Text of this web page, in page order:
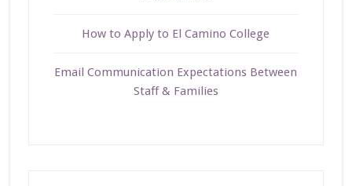
How to Apply to El Camino College
Email Communication Expectations Between
Staff & Families